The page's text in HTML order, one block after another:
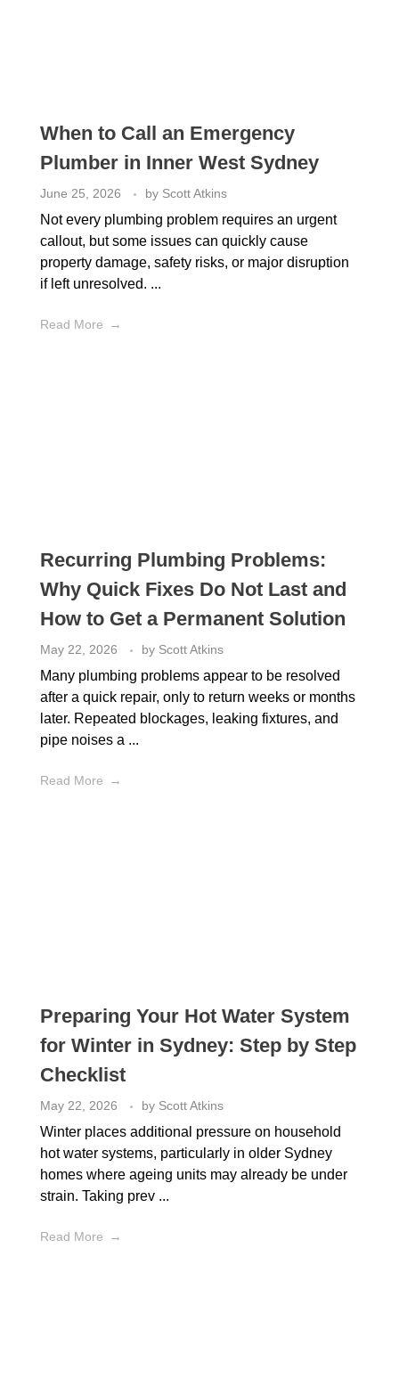
When to Call an Emergency
Plumber in Inner West Sydney
June 25, 2026 by Scott Atkins
Not every plumbing problem requires an urgent
callout, but some issues can quickly cause
property damage, safety risks, or major disruption
if left unresolved. ...
Read More
Recurring Plumbing Problems:
Why Quick Fixes Do Not Last and
How to Get a Permanent Solution
May 22, 2026 by Scott Atkins
Many plumbing problems appear to be resolved
after a quick repair, only to return weeks or months
later. Repeated blockages, leaking fixtures, and
pipe noises a ...
Read More
Preparing Your Hot Water System
for Winter in Sydney: Step by Step
Checklist
May 22, 2026 by Scott Atkins
Winter places additional pressure on household
hot water systems, particularly in older Sydney
homes where ageing units may already be under
strain. Taking prev ...
Read More